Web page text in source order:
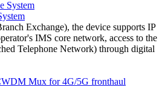
Exchange), the device supports IP
IMS core network, access to the
Telephone Network) through digital